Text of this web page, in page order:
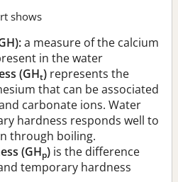
shows
a measure of the calcium
in the water
(GHt) represents the
that can be associated
carbonate ions. Water
hardness responds well to
through boiling.
(GHp) is the difference
temporary hardness